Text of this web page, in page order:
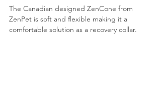
The Canadian designed ZenCone from
ZenPet is soft and flexible making it a
comfortable solution as a recovery collar.